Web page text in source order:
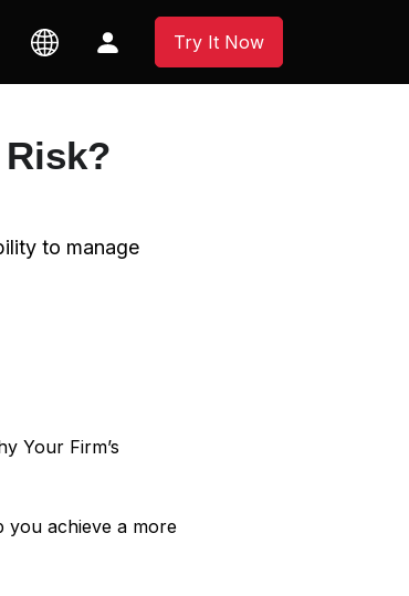
Try It Now
to manage
Your Firm’s
you achieve a more